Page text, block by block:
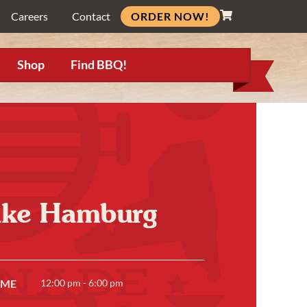
Careers Contact ORDER NOW!
Shop Find BBQ!
Hamburg
12:00 pm - 6:00 pm